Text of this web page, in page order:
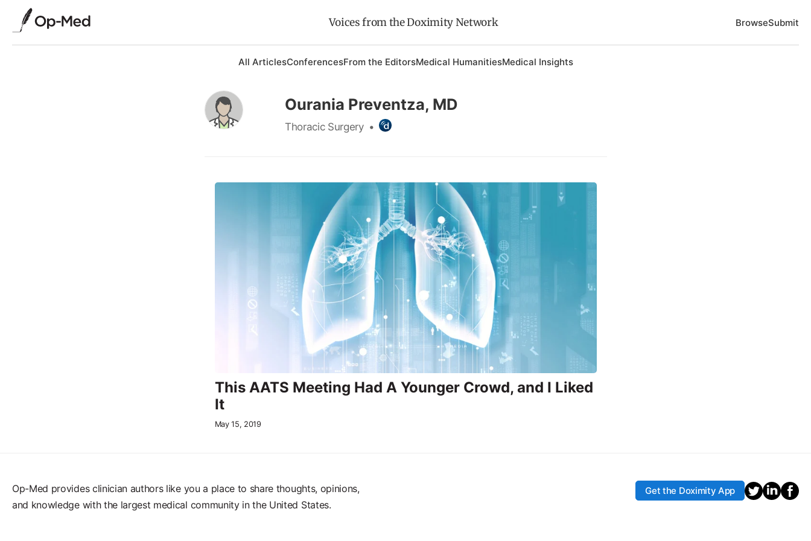
Voices from the Doximity Network BrowseSubmit
All ArticlesConferencesFrom the EditorsMedical HumanitiesMedical Insights
Ourania Preventza, MD
Thoracic Surgery •
This AATS Meeting Had A Younger Crowd, and I Liked
It
May 15, 2019
Op-Med provides clinician authors like you a place to share thoughts, opinions,
and knowledge with the largest medical community in the United States.
Get the Doximity App